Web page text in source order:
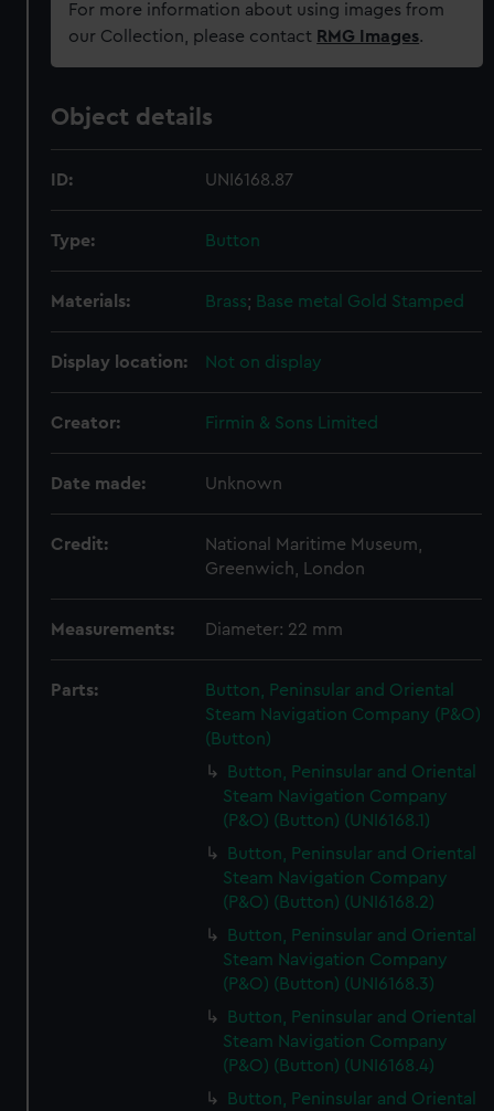
For more information about using images from
our Collection, please contact RMG Images.
Object details
ID: UNI6168.87
Type: Button
Materials: Brass; Base metal Gold Stamped
Display location: Not on display
Creator: Firmin & Sons Limited
Date made: Unknown
Credit:
National Maritime Museum,
Greenwich, London
Measurements: Diameter: 22 mm
Parts:
Button, Peninsular and Oriental
Steam Navigation Company (P&O)
(Button)
Button, Peninsular and Oriental
Steam Navigation Company
(P&O) (Button) (UNI6168.1)
Button, Peninsular and Oriental
Steam Navigation Company
(P&O) (Button) (UNI6168.2)
Button, Peninsular and Oriental
Steam Navigation Company
(P&O) (Button) (UNI6168.3)
Button, Peninsular and Oriental
Steam Navigation Company
(P&O) (Button) (UNI6168.4)
Button, Peninsular and Oriental